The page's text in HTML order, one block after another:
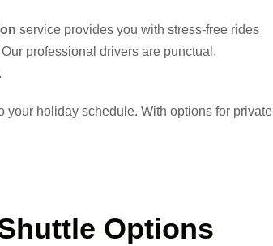
service provides you with stress-free rides
professional drivers are punctual,
your holiday schedule. With options for private
Options